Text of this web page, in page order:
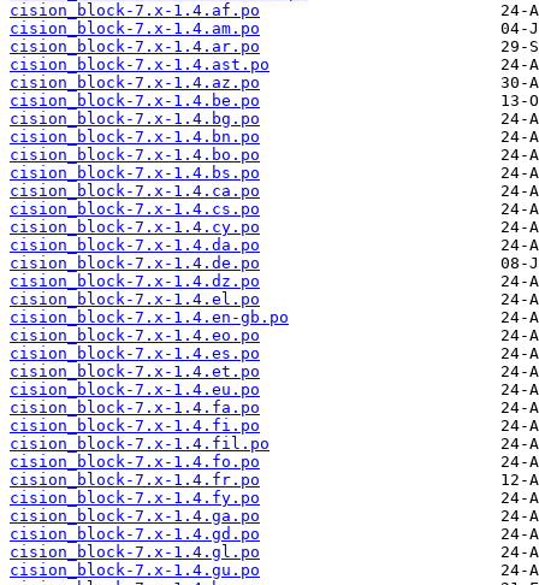
cision_block-7.x-1.4.af.po
cision_block-7.x-1.4.am.po
cision_block-7.x-1.4.ar.po
cision_block-7.x-1.4.ast.po
cision_block-7.x-1.4.az.po
cision_block-7.x-1.4.be.po
cision_block-7.x-1.4.bg.po
cision_block-7.x-1.4.bn.po
cision_block-7.x-1.4.bo.po
cision_block-7.x-1.4.bs.po
cision_block-7.x-1.4.ca.po
cision_block-7.x-1.4.cs.po
cision_block-7.x-1.4.cy.po
cision_block-7.x-1.4.da.po
cision_block-7.x-1.4.de.po
cision_block-7.x-1.4.dz.po
cision_block-7.x-1.4.el.po
cision_block-7.x-1.4.en-gb.po
cision_block-7.x-1.4.eo.po
cision_block-7.x-1.4.es.po
cision_block-7.x-1.4.et.po
cision_block-7.x-1.4.eu.po
cision_block-7.x-1.4.fa.po
cision_block-7.x-1.4.fi.po
cision_block-7.x-1.4.fil.po
cision_block-7.x-1.4.fo.po
cision_block-7.x-1.4.fr.po
cision_block-7.x-1.4.fy.po
cision_block-7.x-1.4.ga.po
cision_block-7.x-1.4.gd.po
cision_block-7.x-1.4.gl.po
cision_block-7.x-1.4.gu.po